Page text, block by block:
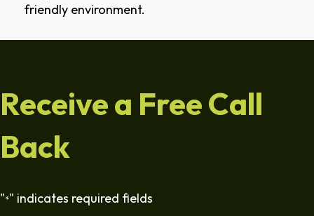
friendly environment.
Receive a Free Call
Back
"*" indicates required fields